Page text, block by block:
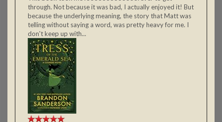
through. Not because it was bad, I actually enjoyed it! But
because the underlying meaning, the story that Matt was
telling without saying a word, was pretty heavy for me. I
don't keep up with...